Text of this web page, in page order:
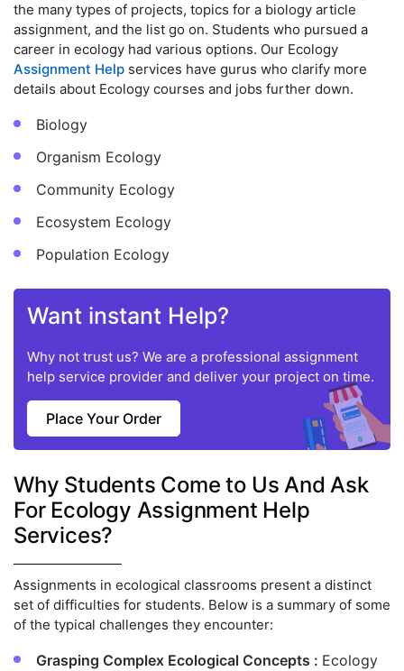
the many types of projects, topics for a biology article
assignment, and the list go on. Students who pursued a
career in ecology had various options. Our Ecology
Assignment Help services have gurus who clarify more
details about Ecology courses and jobs further down.
Biology
Organism Ecology
Community Ecology
Ecosystem Ecology
Population Ecology
Want instant Help?
Why not trust us? We are a professional assignment
help service provider and deliver your project on time.
Place Your Order
Why Students Come to Us And Ask
For Ecology Assignment Help
Services?
Assignments in ecological classrooms present a distinct
set of difficulties for students. Below is a summary of some
of the typical challenges they encounter:
Grasping Complex Ecological Concepts : Ecology